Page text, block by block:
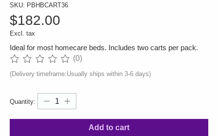
SKU: PBHBCART36
$182.00
Excl. tax
Ideal for most homecare beds. Includes two carts per pack.
The rating of this product is
(0)
(Delivery timeframe:Usually ships within 3-6 days)
Quantity:
Add to cart